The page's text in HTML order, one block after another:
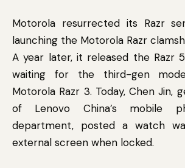
Motorola resurrected its Razr
launching the Motorola Razr
A year later, it released the Razr
waiting for the third-gen
Motorola Razr 3. Today, Chen Jin,
of Lenovo China’s mobile
department, posted a watch
external screen when locked.